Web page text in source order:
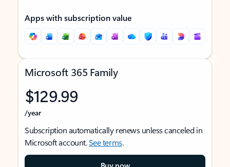
Apps with subscription value
Microsoft 365 Family
$129.99
/year
Subscription automatically renews unless canceled in
Microsoft account.See terms.